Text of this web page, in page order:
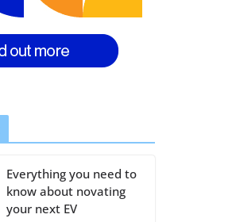
Everything you need to
know about novating
your next EV